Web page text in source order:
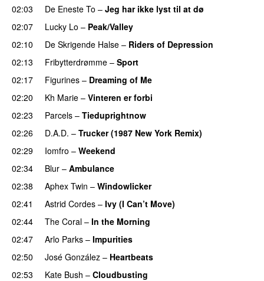
02:03
De Eneste To – Jeg har ikke lyst til at dø
02:07
Lucky Lo – Peak/Valley
02:10
De Skrigende Halse – Riders of Depression
02:13
Fribytterdrømme – Sport
02:17
Figurines – Dreaming of Me
02:20
Kh Marie – Vinteren er forbi
02:23
Parcels – Tieduprightnow
02:26
D.A.D. – Trucker (1987 New York Remix)
02:29
Iomfro – Weekend
02:34
Blur – Ambulance
02:38
Aphex Twin – Windowlicker
02:41
Astrid Cordes – Ivy (I Can’t Move)
02:44
The Coral – In the Morning
02:47
Arlo Parks – Impurities
02:50
José González – Heartbeats
02:53
Kate Bush – Cloudbusting